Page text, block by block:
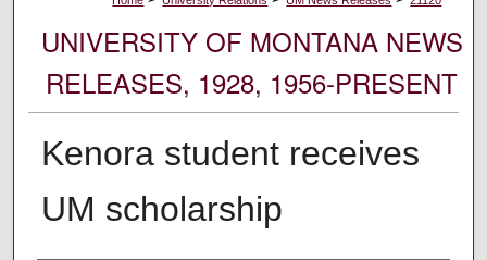
UNIVERSITY OF MONTANA NEWS
RELEASES, 1928, 1956-PRESENT
Kenora student receives
UM scholarship